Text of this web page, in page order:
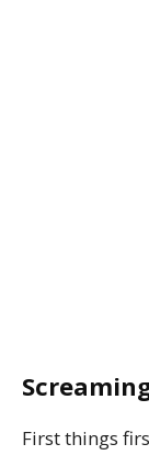
First things